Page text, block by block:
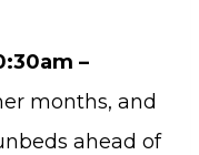
–
months, and
ahead of